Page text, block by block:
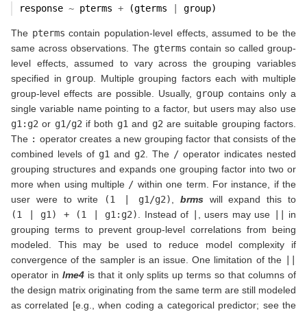
response ~ pterms + (gterms group)
The pterms contain population-level effects, assumed to be the
same across observations. The gterms contain so called group-
level effects, assumed to vary across the grouping variables
specified in group. Multiple grouping factors each with multiple
group-level effects are possible. Usually, group contains only a
single variable name pointing to a factor, but users may also use
g1:g2 or g1/g2if both g1and g2are suitable grouping factors.
The : operator creates a new grouping factor that consists of the
combined levels of g1 and g2. The / operator indicates nested
grouping structures and expands one grouping factor into two or
more when using multiple / within one term. For instance, if the
user were to write
(1 | g1/g2), brmswill expand this to
(1 | g1) + (1 | g1:g2). Instead of , users may use
in
grouping terms to prevent group-level correlations from being
modeled. This may be used to reduce model complexity if
convergence of the sampler is an issue. One limitation of the
operator in lme4is that it only splits up terms so that columns of
the design matrix originating from the same term are still modeled
as correlated [e.g., when coding a categorical predictor; see the